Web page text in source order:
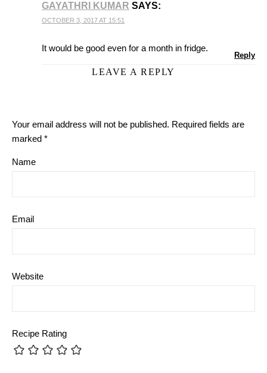
GAYATHRI KUMAR SAYS:
OCTOBER 3, 2017 AT 15:51
It would be good even for a month in fridge.
Reply
LEAVE A REPLY
Your email address will not be published. Required fields are
marked *
Name
Email
Website
Recipe Rating